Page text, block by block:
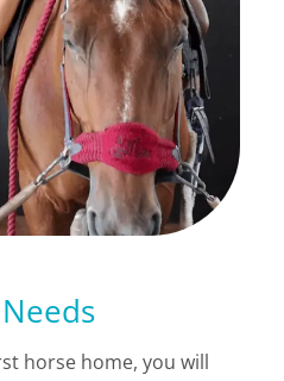
horse home, you will